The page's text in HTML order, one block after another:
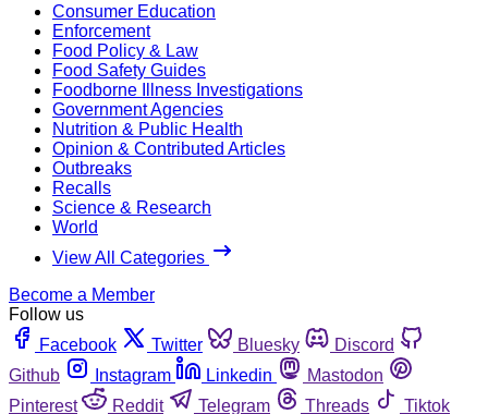
Consumer Education
Enforcement
Food Policy & Law
Food Safety Guides
Foodborne Illness Investigations
Government Agencies
Nutrition & Public Health
Opinion & Contributed Articles
Outbreaks
Recalls
Science & Research
World
View All Categories
Become a Member
Follow us
Facebook
Twitter Bluesky
Discord
Github
Instagram Linkedin
Mastodon
Pinterest
Reddit Telegram Threads
Tiktok